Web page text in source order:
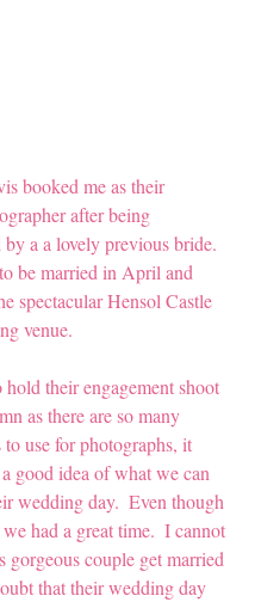
booked me as their
after being
by a a lovely previous bride.
be married in April and
spectacular Hensol Castle
venue.
hold their engagement shoot
as there are so many
to use for photographs, it
good idea of what we can
wedding day.  Even though
had a great time.  I cannot
gorgeous couple get married
that their wedding day